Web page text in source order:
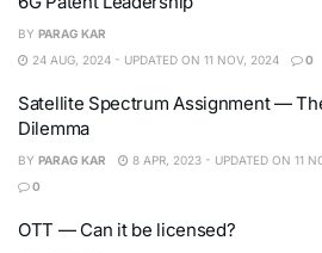
BY PARAG KAR
24 AUG, 2024 - UPDATED ON 11 NOV, 2024
0
Satellite Spectrum Assignment —
Dilemma
BY PARAG KAR
8 APR, 2023 - UPDATED ON 11
0
OTT — Can it be licensed?